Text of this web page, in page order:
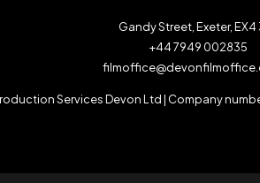
Gandy Street, Exeter, EX4
+44 7949 002835
Services Devon Ltd | Company